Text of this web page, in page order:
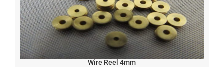
Wire Reel 4mm